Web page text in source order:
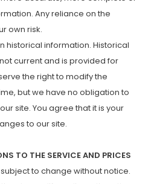
Any reliance on the
own risk.
historical information. Historical
current and is provided for
the right to modify the
but we have no obligation to
site. You agree that it is your
to our site.
TO THE SERVICE AND PRICES
to change without notice.